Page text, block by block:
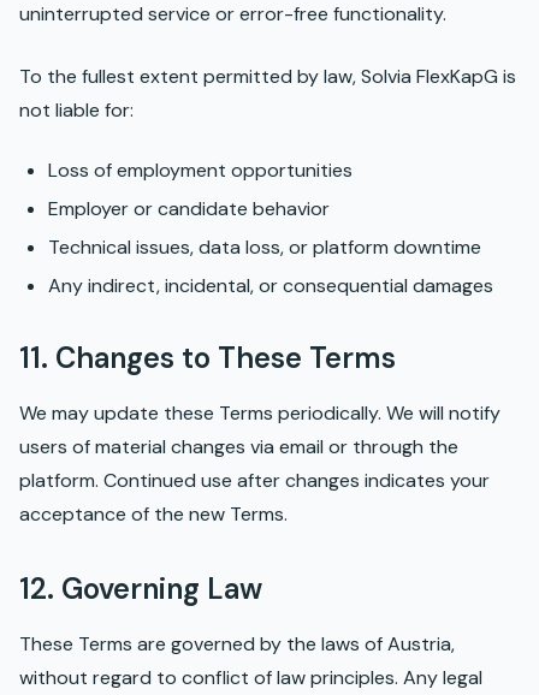
uninterrupted service or error-free functionality.
To the fullest extent permitted by law, Solvia FlexKapG is
not liable for:
Loss of employment opportunities
Employer or candidate behavior
Technical issues, data loss, or platform downtime
Any indirect, incidental, or consequential damages
11. Changes to These Terms
We may update these Terms periodically. We will notify
users of material changes via email or through the
platform. Continued use after changes indicates your
acceptance of the new Terms.
12. Governing Law
These Terms are governed by the laws of Austria,
without regard to conflict of law principles. Any legal